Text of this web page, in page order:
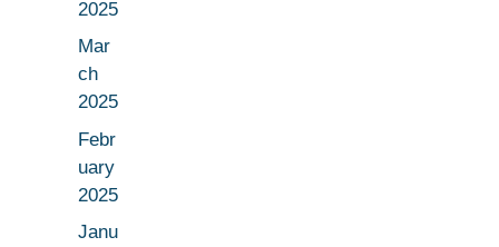
2025
Mar
ch
2025
Febr
uary
2025
Janu